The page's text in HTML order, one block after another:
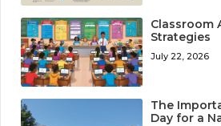
Classroom
Strategies
July 22, 2026
The
Day for a